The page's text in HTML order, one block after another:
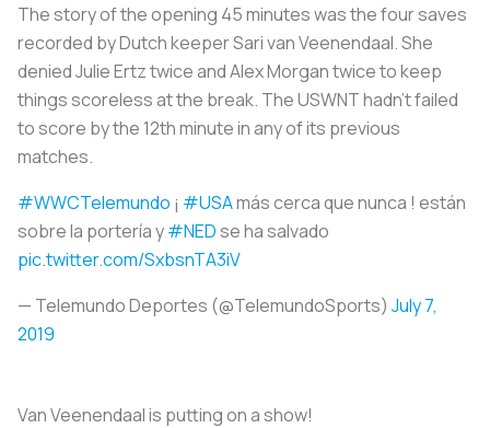
The story of the opening 45 minutes was the four saves
recorded by Dutch keeper Sari van Veenendaal. She
denied Julie Ertz twice and Alex Morgan twice to keep
things scoreless at the break. The USWNT hadn’t failed
to score by the 12th minute in any of its previous
matches.
#WWCTelemundo ¡ #USAmás cerca que nunca ! están
sobre la portería y#NEDse ha salvado
pic.twitter.com/SxbsnTA3iV
— Telemundo Deportes (@TelemundoSports) July 7,
2019
Van Veenendaal is putting on a show!